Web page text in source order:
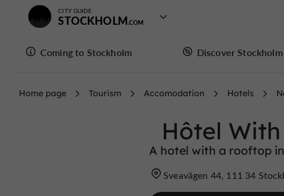
CITY GUIDE
STOCKHOLM
Coming to Stockholm Discover Stockholm
Home page Tourism Accomodation Hotels
Hôtel
A hotel with a rooftop
Sveavägen 44, 111 34